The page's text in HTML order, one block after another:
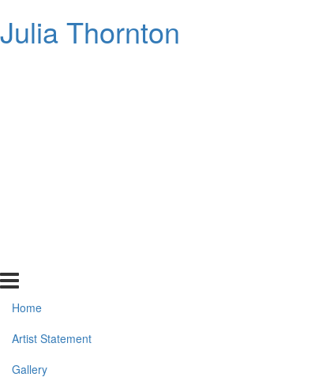
Julia Thornton
Home
Artist Statement
Gallery